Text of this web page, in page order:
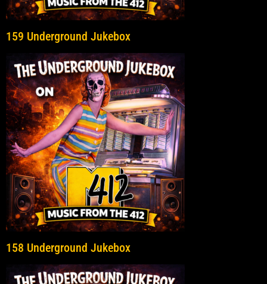
159 Underground Jukebox
158 Underground Jukebox